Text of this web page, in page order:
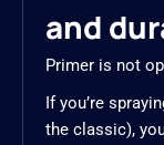
and
Primer is not
If you’re
the classic),